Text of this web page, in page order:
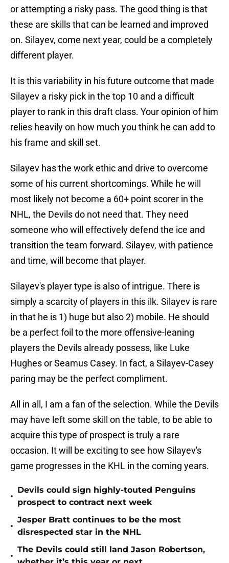
or attempting a risky pass. The good thing is that
these are skills that can be learned and improved
on. Silayev, come next year, could be a completely
different player.
It is this variability in his future outcome that made
Silayev a risky pick in the top 10 and a difficult
player to rank in this draft class. Your opinion of him
relies heavily on how much you think he can add to
his frame and skill set.
Silayev has the work ethic and drive to overcome
some of his current shortcomings. While he will
most likely not become a 60+ point scorer in the
NHL, the Devils do not need that. They need
someone who will effectively defend the ice and
transition the team forward. Silayev, with patience
and time, will become that player.
Silayev's player type is also of intrigue. There is
simply a scarcity of players in this ilk. Silayev is rare
in that he is 1) huge but also 2) mobile. He should
be a perfect foil to the more offensive-leaning
players the Devils already possess, like Luke
Hughes or Seamus Casey. In fact, a Silayev-Casey
paring may be the perfect compliment.
All in all, I am a fan of the selection. While the Devils
may have left some skill on the table, to be able to
acquire this type of prospect is truly a rare
occasion. It will be exciting to see how Silayev's
game progresses in the KHL in the coming years.
•
Devils could sign highly-touted Penguins
prospect to contract next week
•
Jesper Bratt continues to be the most
disrespected star in the NHL
•
The Devils could still land Jason Robertson,